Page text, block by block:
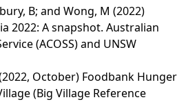
B; and Wong, M (2022)
2022: A snapshot. Australian
(ACOSS) and UNSW
October) Foodbank Hunger
(Big Village Reference